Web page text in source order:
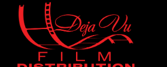
Skip
content